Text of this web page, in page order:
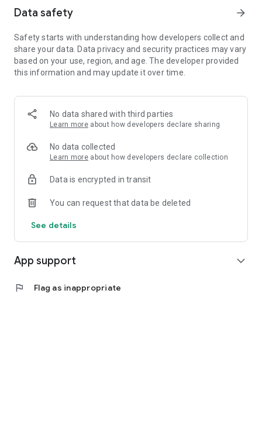
Data safety arrow_forward
Safety starts with understanding how developers collect and
share your data. Data privacy and security practices may vary
based on your use, region, and age. The developer provided
this information and may update it over time.
No data shared with third parties
Learn more about how developers declare sharing
No data collected
Learn more about how developers declare collection
Data is encrypted in transit
You can request that data be deleted
See details
App support expand_more
flag Flag as inappropriate